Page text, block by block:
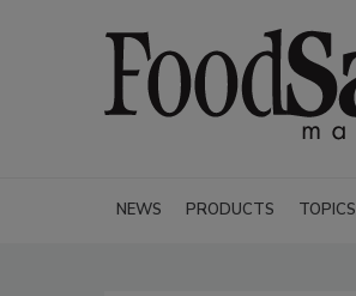
NEWS PRODUCTS TOPICS